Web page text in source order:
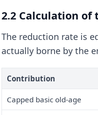
2.2 Calculation of
The reduction rate is
actually borne by the
Contribution
Capped basic old-age